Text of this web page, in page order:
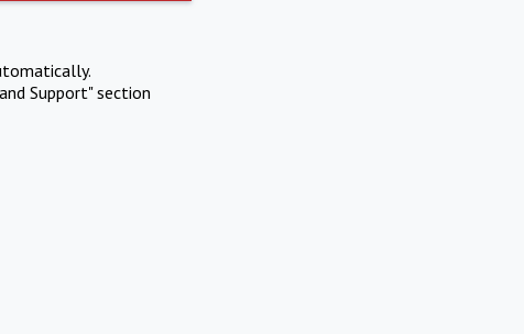
Support" section